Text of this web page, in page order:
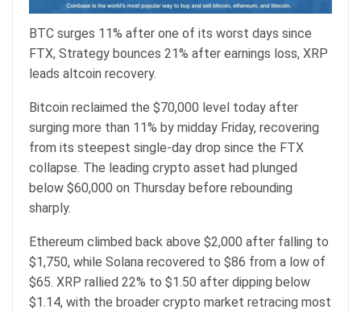
BTC surges 11% after one of its worst days since
FTX, Strategy bounces 21% after earnings loss, XRP
leads altcoin recovery.
Bitcoin reclaimed the $70,000 level today after
surging more than 11% by midday Friday, recovering
from its steepest single-day drop since the FTX
collapse. The leading crypto asset had plunged
below $60,000 on Thursday before rebounding
sharply.
Ethereum climbed back above $2,000 after falling to
$1,750, while Solana recovered to $86 from a low of
$65. XRP rallied 22% to $1.50 after dipping below
$1.14, with the broader crypto market retracing most